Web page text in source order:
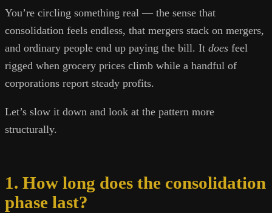
You’re circling something real — the sense that
consolidation feels endless, that mergers stack on mergers,
and ordinary people end up paying the bill. It does feel
rigged when grocery prices climb while a handful of
corporations report steady profits.
Let’s slow it down and look at the pattern more
structurally.
1. How long does the consolidation
phase last?